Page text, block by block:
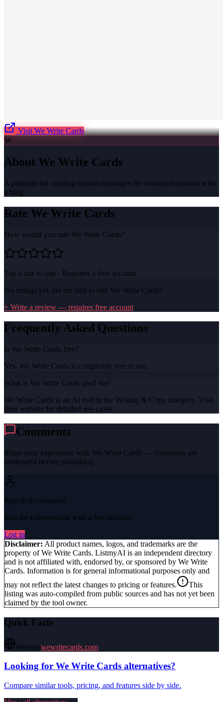
Visit We Write Cards
W
About We Write Cards
A platform for creating custom messages for various occasions with
a blog.
Rate We Write Cards
How would you rate We Write Cards?
Tap a star to rate · Requires a free account
No ratings yet. Be the first to rate We Write Cards!
+ Write a review — requires free account
Frequently Asked Questions
Is We Write Cards free?
Yes, We Write Cards is completely free to use.
What is We Write Cards used for?
We Write Cards is an AI tool in the Writing & Copy category. Visit
their website for detailed use cases.
Comments
Share your experience with We Write Cards — comments are
moderated before publishing.
Sign in to comment
Join the conversation with a free account.
Log in
Disclaimer: All product names, logos, and trademarks are the
property ofWe Write Cards. ListmyAI is an independent directory
and is not affiliated with, endorsed by, or sponsored by We Write
Cards. Information is for general informational purposes only and
may not reflect the latest changes to pricing or features.
This
listing was auto-compiled from public sources and has not yet been
claimed by the tool owner.
Quick Facts
Websitewewritecards.com
Looking for We Write Cards alternatives?
Compare similar tools, pricing, and features side by side.